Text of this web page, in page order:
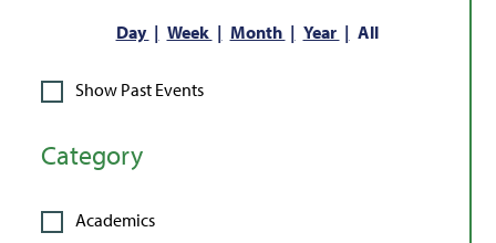
Day Week Month Year All
Show Past Events
Category
Academics